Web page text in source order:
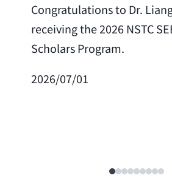
Congratulations to Dr.
receiving the 2026 NSTC
Scholars Program.
2026/07/01